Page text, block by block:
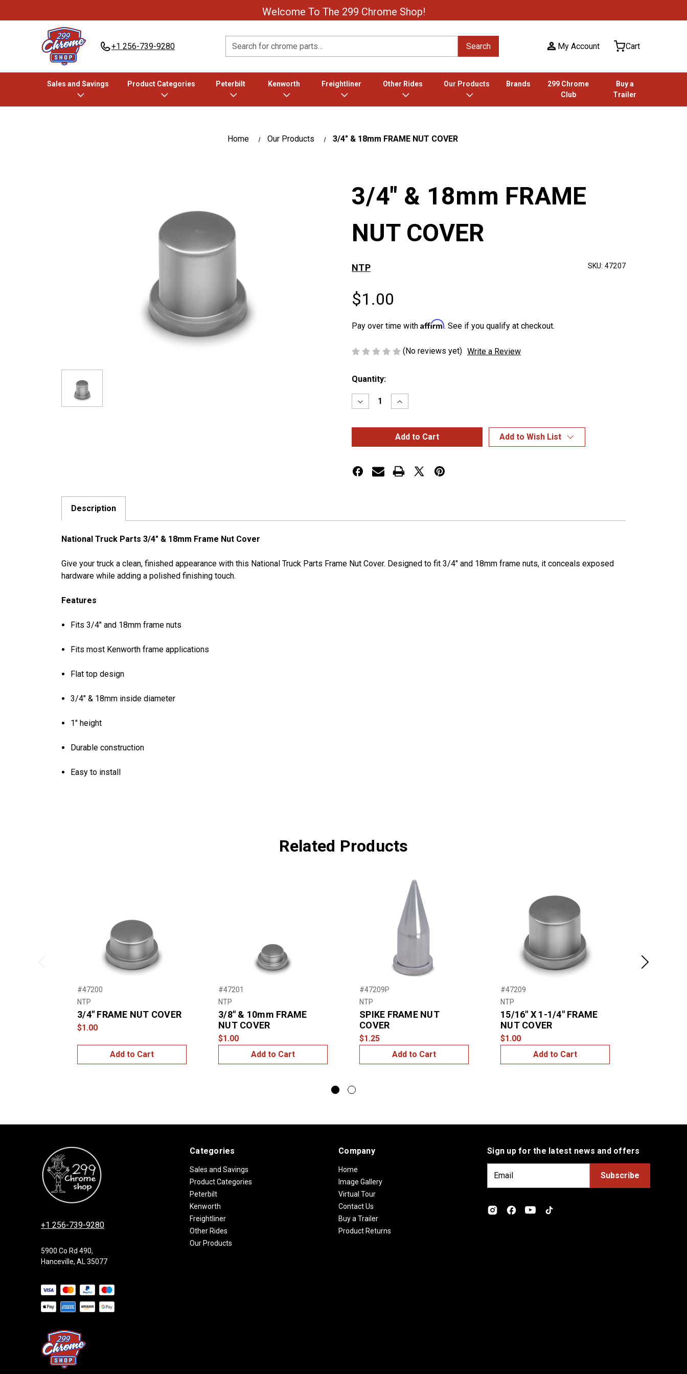
Welcome To The 299 Chrome Shop!
+1 256-739-9280 Search Search My Account Cart
Sales and Savings Product Categories Peterbilt Kenworth Freightliner Other Rides Our Products Brands
299 Chrome
Club
Buy a
Trailer
Home Our Products 3/4″ & 18mm FRAME NUT COVER
3/4″ & 18mm FRAME
NUT COVER
NTP SKU: 47207
$1.00
Pay over time with Affirm. See if you qualify at checkout.
(No reviews yet) Write a Review
Current
Quantity:
Decrease
Quantity
3/4″
FRAME
COVER
Increase
Quantity
3/4″
&
18mm
FRAME
COVER
Add to Wish List
Description
National Truck Parts 3/4" & 18mm Frame Nut Cover
Give your truck a clean, finished appearance with this National Truck Parts Frame Nut Cover. Designed to fit 3/4" and 18mm frame nuts, it conceals exposed
hardware while adding a polished finishing touch.
Features
Fits 3/4" and 18mm frame nuts
Fits most Kenworth frame applications
Flat top design
3/4" & 18mm inside diameter
1" height
Durable construction
Easy to install
Related Products
#47200
NTP
3/4″ FRAME NUT COVER
$1.00
Add to Cart
#47201
NTP
3/8″ & 10mm FRAME
NUT COVER
$1.00
Add to Cart
#47209P
NTP
SPIKE FRAME NUT
COVER
$1.25
Add to Cart
#47209
NTP
15/16″ X 1-1/4″ FRAME
NUT COVER
$1.00
Add to Cart
Next
+1 256-739-9280
5900 Co Rd 490,
Hanceville, AL 35077
Categories
Sales and Savings
Product Categories
Peterbilt
Kenworth
Freightliner
Other Rides
Our Products
Company
Home
Image Gallery
Virtual Tour
Contact Us
Buy a Trailer
Product Returns
Sign up for the latest news and offers
i